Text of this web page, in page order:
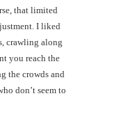
that limited
I liked
crawling along
you reach the
the crowds and
don’t seem to